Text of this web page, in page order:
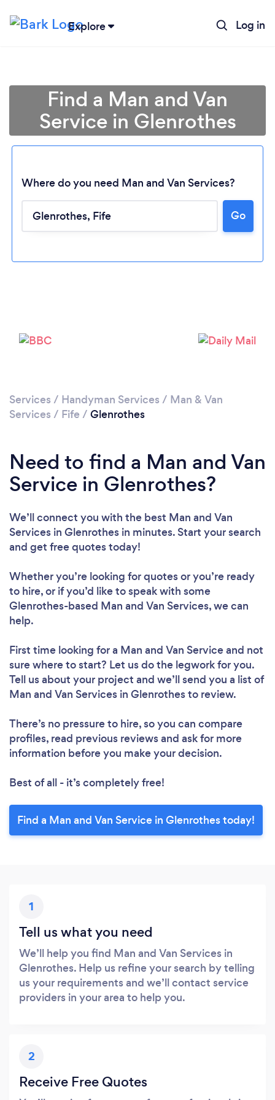
Explore Log in
Loading...
Find a Man and Van
Service in Glenrothes
Where do you need Man and Van Services?
Go
Services / Handyman Services / Man & Van
Services / Fife / Glenrothes
Need to find a Man and Van
Service in Glenrothes?
We’ll connect you with the best Man and Van
Services in Glenrothes in minutes. Start your search
and get free quotes today!
Whether you’re looking for quotes or you’re ready
to hire, or if you’d like to speak with some
Glenrothes-based Man and Van Services, we can
help.
First time looking for a Man and Van Serviceand not
sure where to start? Let us do the legwork for you.
Tell us about your project and we’ll send you a list of
Man and Van Services in Glenrothes to review.
There’s no pressure to hire, so you can compare
profiles, read previous reviews and ask for more
information before you make your decision.
Best of all - it’s completely free!
Find a Man and Van Service in Glenrothes today!
1
Tell us what you need
We’ll help you find Man and Van Services in
Glenrothes. Help us refine your search by telling
us your requirements and we’ll contact service
providers in your area to help you.
2
Receive Free Quotes